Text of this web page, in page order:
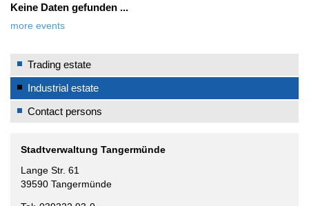
Trading estate
Industrial estate
Contact persons
Stadtverwaltung Tangermünde
Lange Str. 61
39590 Tangermünde
Keine Daten gefunden ...
more events